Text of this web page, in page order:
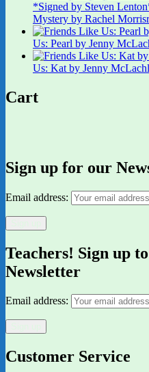
*Signed by Steven
Mystery by Rachel
Us: Pearl by Jenny
Us: Kat by Jenny
Cart
Sign up for our
Email address:
Teachers! Sign up
Newsletter
Email address:
Customer Service